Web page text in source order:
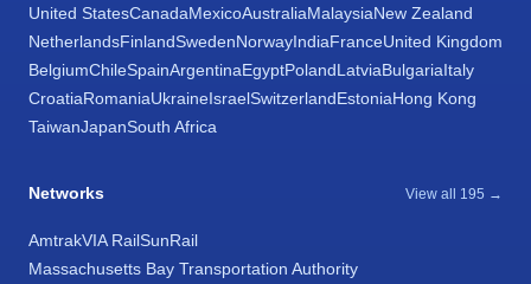
United StatesCanadaMexicoAustraliaMalaysiaNew Zealand
NetherlandsFinlandSwedenNorwayIndiaFranceUnited Kingdom
BelgiumChileSpainArgentinaEgyptPolandLatviaBulgariaItaly
CroatiaRomaniaUkraineIsraelSwitzerlandEstoniaHong Kong
TaiwanJapanSouth Africa
Networks View all 195 →
AmtrakVIA RailSunRail
Massachusetts Bay Transportation Authority